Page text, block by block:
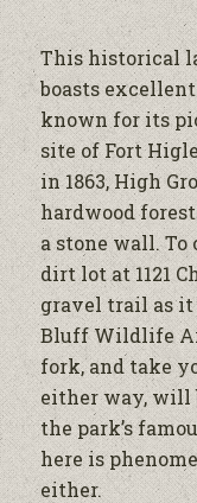
This historical
boasts
known for its
site of Fort
in 1863, High
hardwood
a stone wall.
dirt lot at 1121
gravel trail as
Bluff Wildlife
fork, and take
either way, will
the park’s
here is
either.